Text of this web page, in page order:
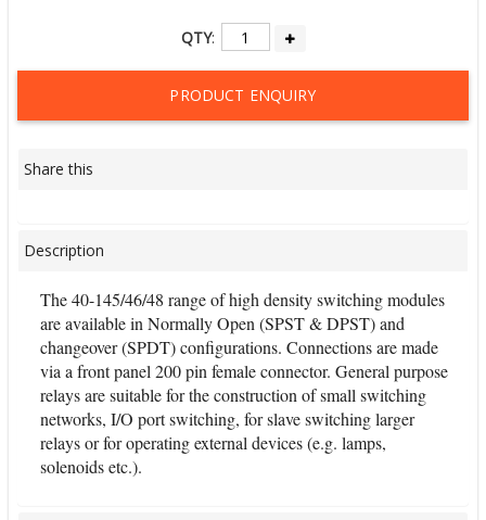
QTY:
PRODUCT ENQUIRY
Share this
Description
The 40-145/46/48 range of high density switching modules
are available in Normally Open (SPST & DPST) and
changeover (SPDT) configurations. Connections are made
via a front panel 200 pin female connector. General purpose
relays are suitable for the construction of small switching
networks, I/O port switching, for slave switching larger
relays or for operating external devices (e.g. lamps,
solenoids etc.).